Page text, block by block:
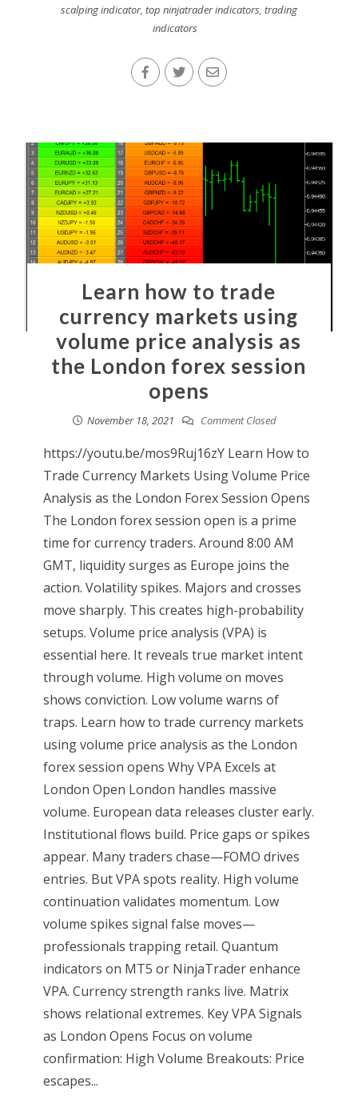
scalping indicator, top ninjatrader indicators, trading
indicators
Learn how to trade
currency markets using
volume price analysis as
the London forex session
opens
November 18, 2021 Comment Closed
https://youtu.be/mos9Ruj16zY Learn How to
Trade Currency Markets Using Volume Price
Analysis as the London Forex Session Opens
The London forex session open is a prime
time for currency traders. Around 8:00 AM
GMT, liquidity surges as Europe joins the
action. Volatility spikes. Majors and crosses
move sharply. This creates high-probability
setups. Volume price analysis (VPA) is
essential here. It reveals true market intent
through volume. High volume on moves
shows conviction. Low volume warns of
traps. Learn how to trade currency markets
using volume price analysis as the London
forex session opens Why VPA Excels at
London Open London handles massive
volume. European data releases cluster early.
Institutional flows build. Price gaps or spikes
appear. Many traders chase—FOMO drives
entries. But VPA spots reality. High volume
continuation validates momentum. Low
volume spikes signal false moves—
professionals trapping retail. Quantum
indicators on MT5 or NinjaTrader enhance
VPA. Currency strength ranks live. Matrix
shows relational extremes. Key VPA Signals
as London Opens Focus on volume
confirmation: High Volume Breakouts: Price
escapes...